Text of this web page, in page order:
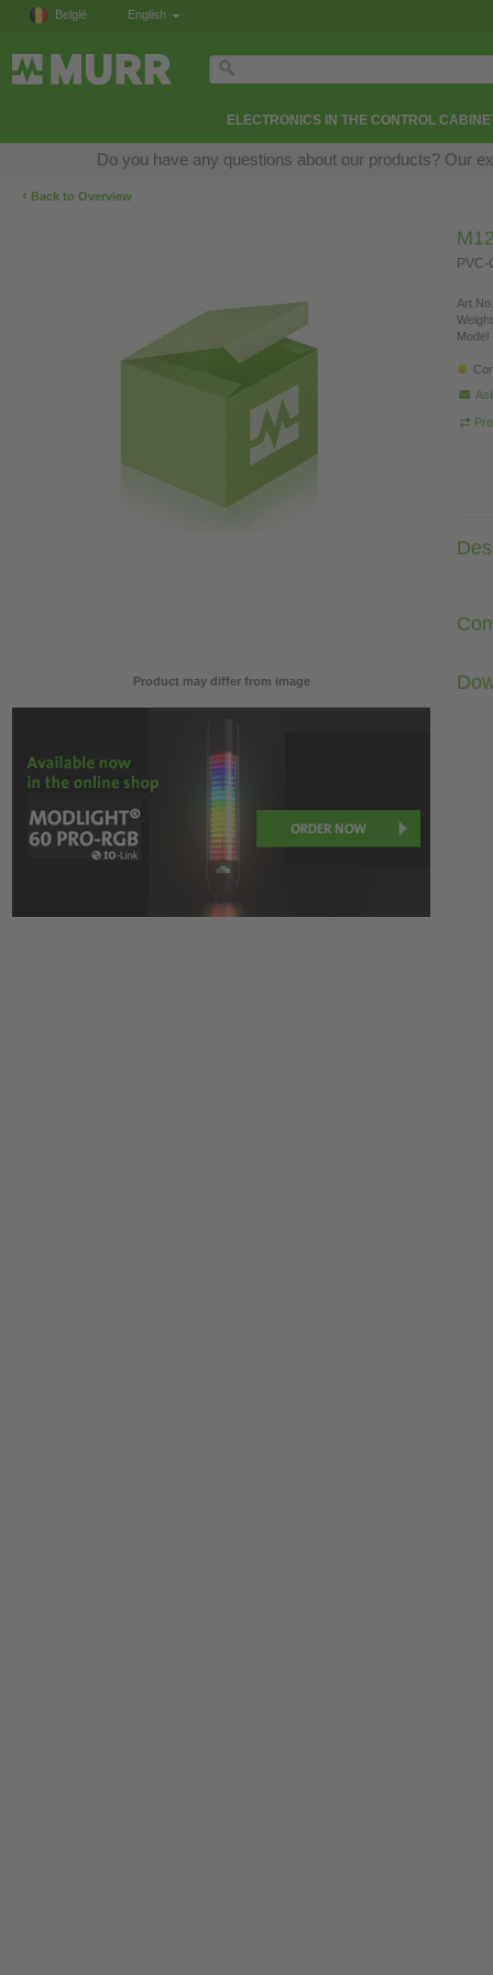
België English
ELECTRONICS IN THE CONTROL
Do you have any questions about our products? Our
‹ Back to Overview
Product may differ from image
Model